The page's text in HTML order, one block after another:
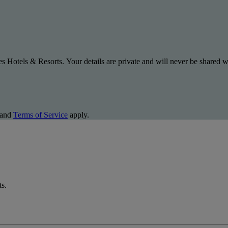
Hotels & Resorts. Your details are private and will never be shared
Terms of Service apply.